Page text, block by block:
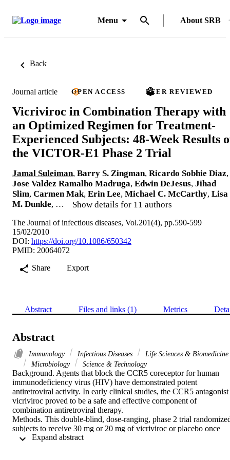
Menu About SRB
Back
Journal article OPEN ACCESS PEER REVIEWED
Vicriviroc in Combination Therapy with
an Optimized Regimen for Treatment-
Experienced Subjects: 48-Week Results
the VICTOR-E1 Phase 2 Trial
Jamal Suleiman, Barry S. Zingman, Ricardo Sobhie Diaz,
Jose Valdez Ramalho Madruga, Edwin DeJesus, Jihad
Slim, Carmen Mak, Erin Lee, Michael C. McCarthy, Lisa
M. Dunkle, … Show details for 11 authors
The Journal of infectious diseases, Vol.201(4), pp.590-599
15/02/2010
DOI: https://doi.org/10.1086/650342
PMID: 20064072
Share
Export
Abstract Files and links (1) Metrics
Abstract
Immunology Infectious Diseases
Life Sciences & Biomedicine
Microbiology
Science & Technology
Background. Agents that block the CCR5 coreceptor for human
immunodeficiency virus (HIV) have demonstrated potent
antiretroviral activity. In early clinical studies, the CCR5 antagonist
vicriviroc proved to be a safe and effective component of
combination antiretroviral therapy.
Methods. This double-blind, dose-ranging, phase 2 trial
subjects to receive 30 mg or 20 mg of vicriviroc or placebo once
daily plus re-optimized background therapy containing a protease